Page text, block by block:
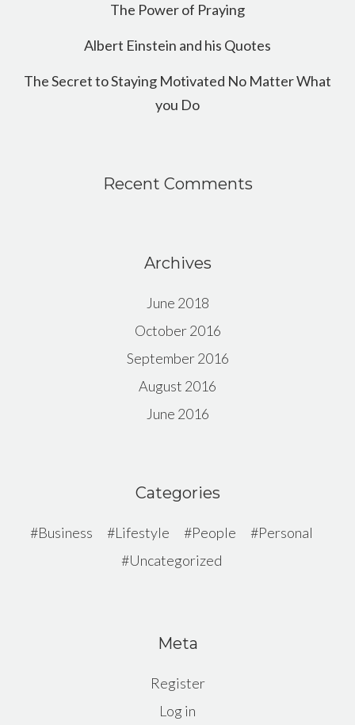
The Power of Praying
Albert Einstein and his Quotes
The Secret to Staying Motivated No Matter What
you Do
Recent Comments
Archives
June 2018
October 2016
September 2016
August 2016
June 2016
Categories
Business Lifestyle People
Personal
Uncategorized
Meta
Register
Log in